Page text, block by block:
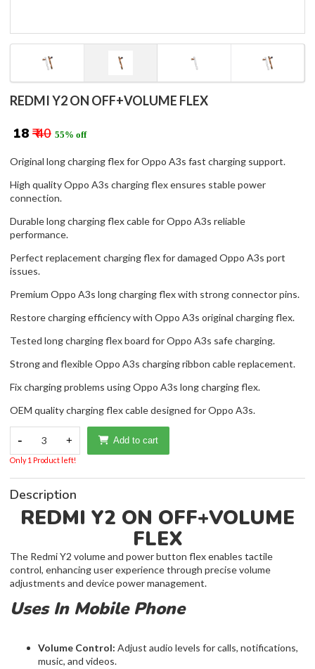
REDMI Y2 ON OFF+VOLUME FLEX
₹ 18 ₹ 40 55% off
Original long charging flex for Oppo A3s fast charging support.
High quality Oppo A3s charging flex ensures stable power
connection.
Durable long charging flex cable for Oppo A3s reliable
performance.
Perfect replacement charging flex for damaged Oppo A3s port
issues.
Premium Oppo A3s long charging flex with strong connector pins.
Restore charging efficiency with Oppo A3s original charging flex.
Tested long charging flex board for Oppo A3s safe charging.
Strong and flexible Oppo A3s charging ribbon cable replacement.
Fix charging problems using Oppo A3s long charging flex.
OEM quality charging flex cable designed for Oppo A3s.
- 3 + Add to cart
Only 1 Product left!
Description
REDMI Y2 ON OFF+VOLUME
FLEX
The Redmi Y2 volume and power button flex enables tactile
control, enhancing user experience through precise volume
adjustments and device power management.
Uses In Mobile Phone
Volume Control: Adjust audio levels for calls, notifications,
music, and videos.